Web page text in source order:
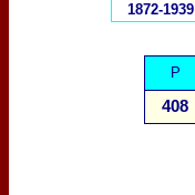
1872-1939
P
408